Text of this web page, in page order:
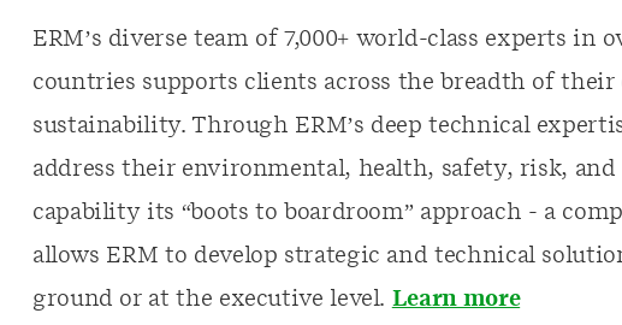
ERM’s diverse team of 7,000+ world-class experts in
countries supports clients across the breadth of
sustainability. Through ERM’s deep technical
address their environmental, health, safety, risk, and
capability its “boots to boardroom” approach - a
allows ERM to develop strategic and technical
ground or at the executive level. Learn more